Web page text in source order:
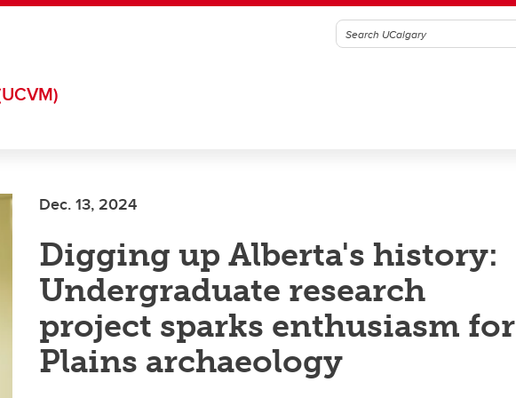
Dec. 13, 2024
Digging up Alberta's history:
Undergraduate research
project sparks enthusiasm for
Plains archaeology